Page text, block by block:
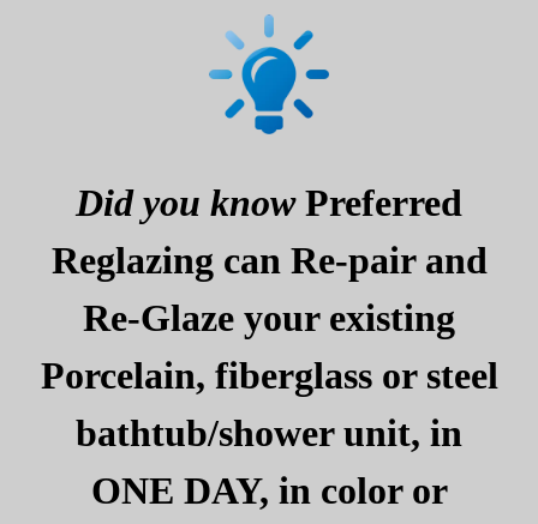
Did you knowPreferred
Reglazing can Re-pair and
Re-Glaze your existing
Porcelain, fiberglass or steel
bathtub/shower unit, in
ONE DAY, in color or